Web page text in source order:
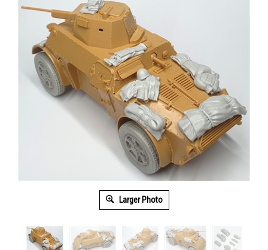
Larger Photo